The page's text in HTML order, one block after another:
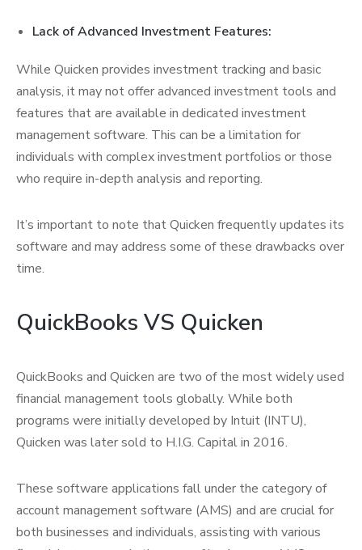
Lack of Advanced Investment Features:
While Quicken provides investment tracking and basic
analysis, it may not offer advanced investment tools and
features that are available in dedicated investment
management software. This can be a limitation for
individuals with complex investment portfolios or those
who require in-depth analysis and reporting.
It’s important to note that Quicken frequently updates its
software and may address some of these drawbacks over
time.
QuickBooks VS Quicken
QuickBooks and Quicken are two of the most widely used
financial management tools globally. While both
programs were initially developed by Intuit (INTU),
Quicken was later sold to H.I.G. Capital in 2016.
These software applications fall under the category of
account management software (AMS) and are crucial for
both businesses and individuals, assisting with various